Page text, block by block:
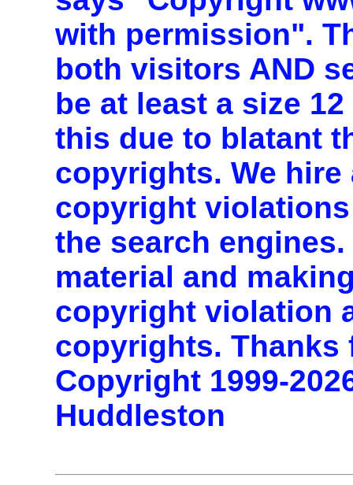
with permission".
both visitors AND
be at least a size
this due to blatant
copyrights. We
copyright
the search
material and
copyright violation
copyrights. Thanks
Copyright 1999-
Huddleston